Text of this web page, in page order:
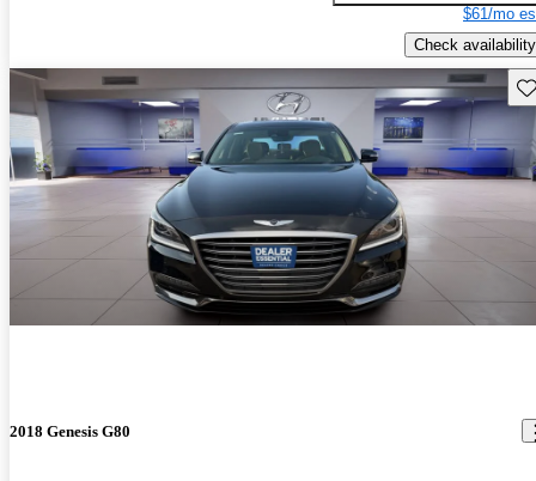
$61/mo
Check availability
2018 Genesis G80